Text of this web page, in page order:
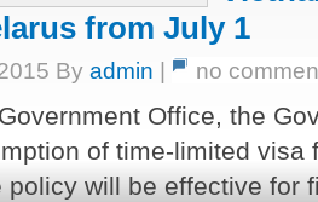
from July 1
By admin | no
Office, the
of time-limited visa
policy will be effective for